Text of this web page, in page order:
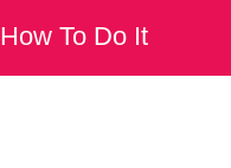
How To Do It